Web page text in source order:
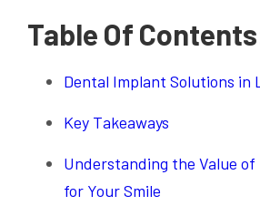
Table Of
Dental Implant Solutions in
Key Takeaways
Understanding the Value
for Your Smile